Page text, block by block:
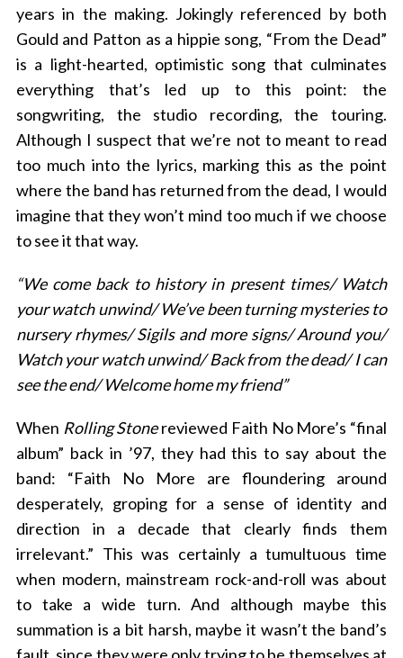
years in the making. Jokingly referenced by both
Gould and Patton as a hippie song, “From the Dead”
is a light-hearted, optimistic song that culminates
everything that’s led up to this point: the
songwriting, the studio recording, the touring.
Although I suspect that we’re not to meant to read
too much into the lyrics, marking this as the point
where the band has returned from the dead, I would
imagine that they won’t mind too much if we choose
to see it that way.
“We come back to history in present times/ Watch
your watch unwind/ We’ve been turning mysteries to
nursery rhymes/ Sigils and more signs/ Around you/
Watch your watch unwind/ Back from the dead/ I can
see the end/ Welcome home my friend”
When Rolling Stonereviewed Faith No More’s “final
album” back in ’97, they had this to say about the
band: “Faith No More are floundering around
desperately, groping for a sense of identity and
direction in a decade that clearly finds them
irrelevant.” This was certainly a tumultuous time
when modern, mainstream rock-and-roll was about
to take a wide turn. And although maybe this
summation is a bit harsh, maybe it wasn’t the band’s